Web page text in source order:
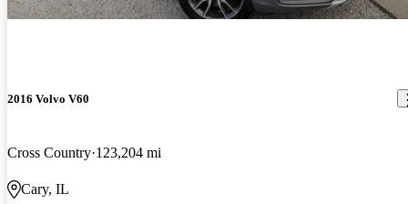
2016 Volvo V60
Cross Country 123,204 mi
Cary, IL